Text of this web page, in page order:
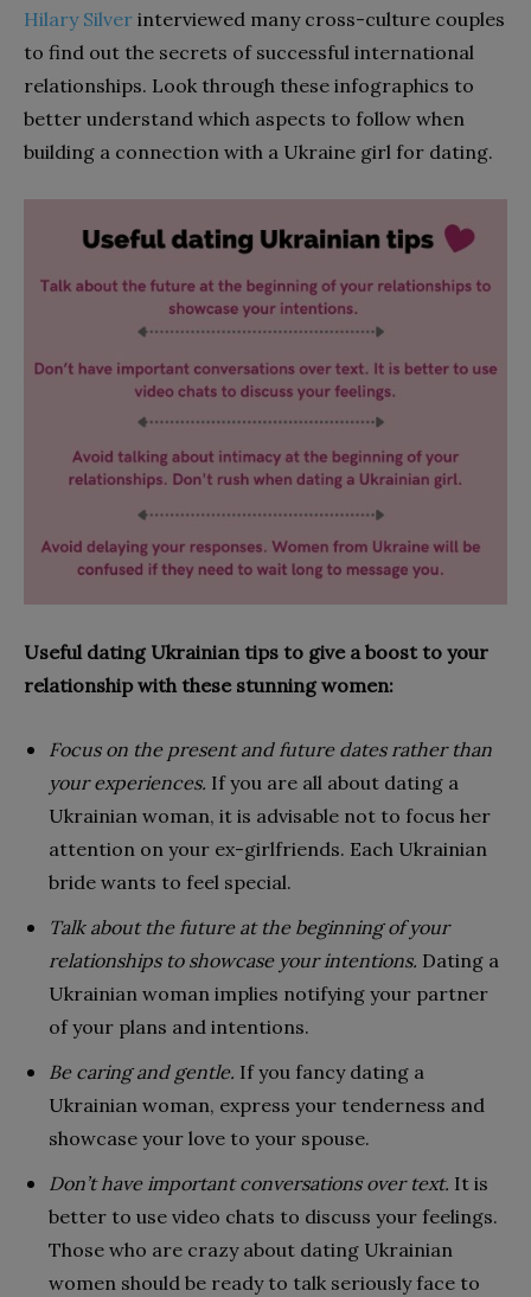
Hilary Silver interviewed many cross-culture couples
to find out the secrets of successful international
relationships. Look through these infographics to
better understand which aspects to follow when
building a connection with a Ukraine girl for dating.
Useful dating Ukrainian tips to give a boost to your
relationship with these stunning women:
Focus on the present and future dates rather than
your experiences. If you are all about dating a
Ukrainian woman, it is advisable not to focus her
attention on your ex-girlfriends. Each Ukrainian
bride wants to feel special.
Talk about the future at the beginning of your
relationships to showcase your intentions. Dating a
Ukrainian woman implies notifying your partner
of your plans and intentions.
Be caring and gentle. If you fancy dating a
Ukrainian woman, express your tenderness and
showcase your love to your spouse.
Don’t have important conversations over text. It is
better to use video chats to discuss your feelings.
Those who are crazy about dating Ukrainian
women should be ready to talk seriously face to